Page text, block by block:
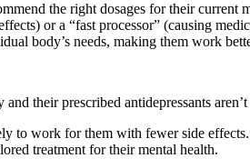
the right dosages for their current
or a “fast processor” (causing
body’s needs, making them work
their prescribed antidepressants
to work for them with fewer side effects.
treatment for their mental health.